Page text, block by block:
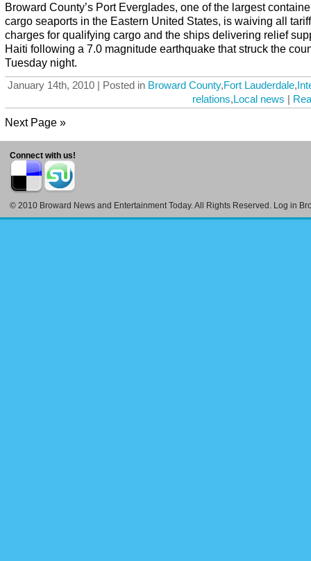
Broward County’s Port Everglades, one of the largest
cargo seaports in the Eastern United States, is waiving all tariff
charges for qualifying cargo and the ships delivering relief
Haiti following a 7.0 magnitude earthquake that struck the
Tuesday night.
January 14th, 2010 | Posted in Broward County,Fort Lauderdale,
relations,Local news |
Next Page »
Connect with us!
© 2010 Broward News and Entertainment Today. All Rights Reserved. Log in